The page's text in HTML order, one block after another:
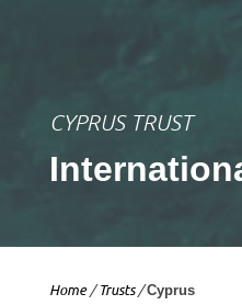
CYPRUS TRUST
Home/Trusts/Cyprus